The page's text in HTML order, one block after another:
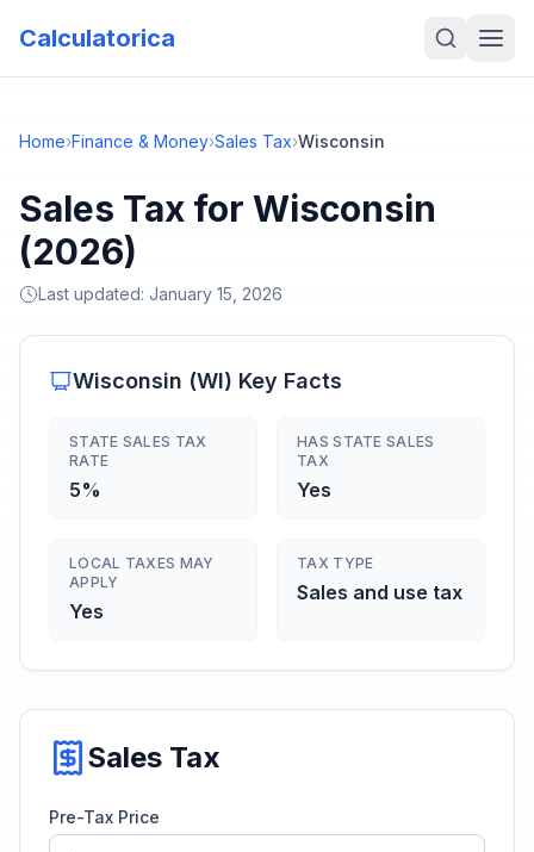
Calculatorica
Home›Finance & Money›Sales Tax›Wisconsin
Sales Tax for Wisconsin
(2026)
Last updated: January 15, 2026
Wisconsin (WI) Key Facts
STATE SALES TAX
RATE
5%
HAS STATE SALES
TAX
Yes
LOCAL TAXES MAY
APPLY
Yes
TAX TYPE
Sales and use tax
Sales Tax
Pre-Tax Price